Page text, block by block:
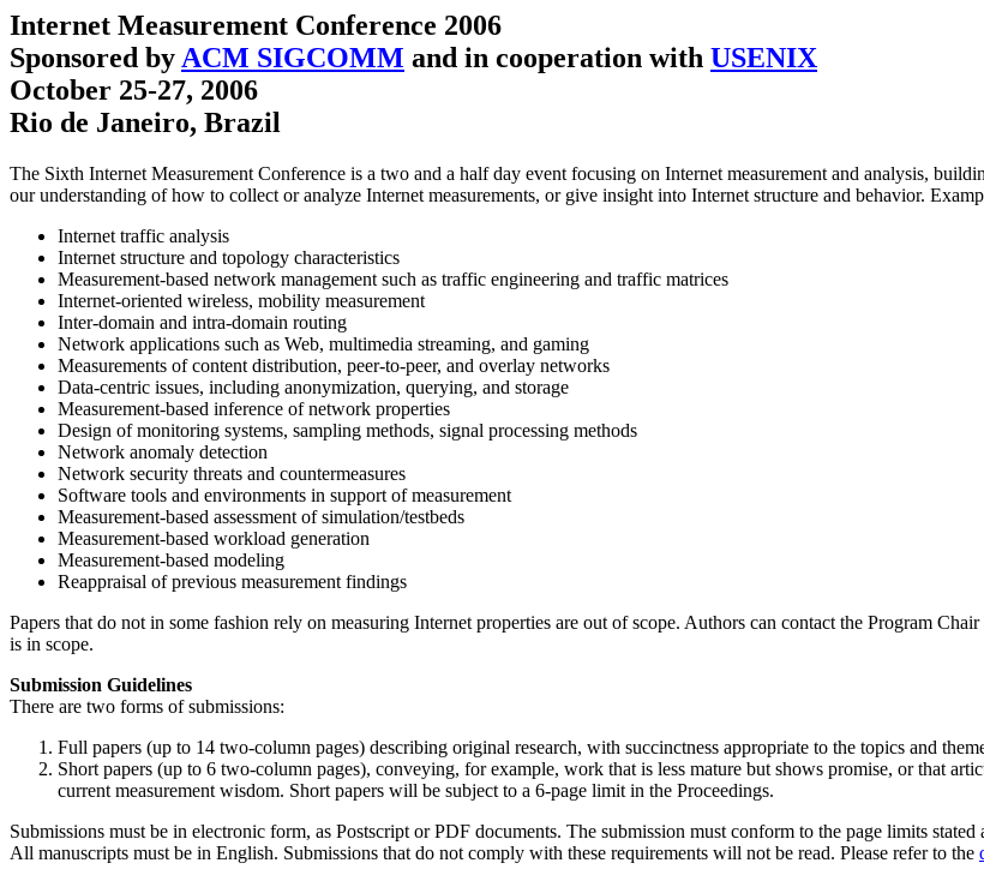
Internet Measurement Conference 2006
Sponsored by ACM SIGCOMM and in cooperation with USENIX
October 25-27, 2006
Rio de Janeiro, Brazil
The Sixth Internet Measurement Conference is a two and a half day event focusing on Internet measurement and analysis,
our understanding of how to collect or analyze Internet measurements, or give insight into Internet structure and behavior.
Internet traffic analysis
Internet structure and topology characteristics
Measurement-based network management such as traffic engineering and traffic matrices
Internet-oriented wireless, mobility measurement
Inter-domain and intra-domain routing
Network applications such as Web, multimedia streaming, and gaming
Measurements of content distribution, peer-to-peer, and overlay networks
Data-centric issues, including anonymization, querying, and storage
Measurement-based inference of network properties
Design of monitoring systems, sampling methods, signal processing methods
Network anomaly detection
Network security threats and countermeasures
Software tools and environments in support of measurement
Measurement-based assessment of simulation/testbeds
Measurement-based workload generation
Measurement-based modeling
Reappraisal of previous measurement findings
Papers that do not in some fashion rely on measuring Internet properties are out of scope. Authors can contact the Program Chair
is in scope.
Submission Guidelines
There are two forms of submissions:
Full papers (up to 14 two-column pages) describing original research, with succinctness appropriate to the topics and
Short papers (up to 6 two-column pages), conveying, for example, work that is less mature but shows promise, or that
current measurement wisdom. Short papers will be subject to a 6-page limit in the Proceedings.
Submissions must be in electronic form, as Postscript or PDF documents. The submission must conform to the page limits
All manuscripts must be in English. Submissions that do not comply with these requirements will not be read. Please refer to the